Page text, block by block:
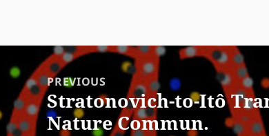
navigationPREVIOUS
Previous
post:
Stratonovich-to-Itô
Nature Commun.